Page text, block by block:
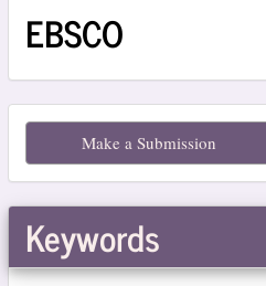
EBSCO
Make
Submission
Make a Submission
Keywords